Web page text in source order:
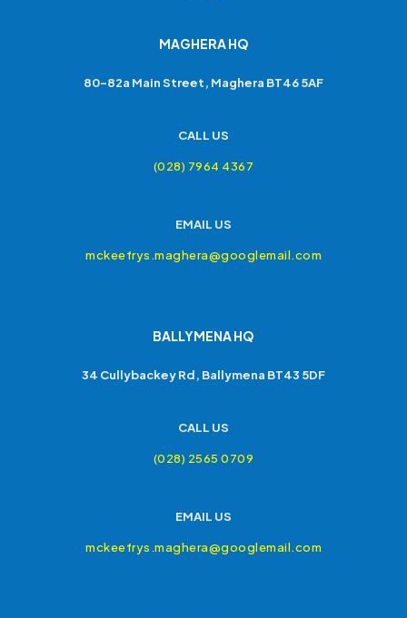
MAGHERA HQ
80-82a Main Street, Maghera BT46 5AF
CALL US
(028) 7964 4367
EMAIL US
mckeefrys.maghera@googlemail.com
BALLYMENA HQ
34 Cullybackey Rd, Ballymena BT43 5DF
CALL US
(028) 2565 0709
EMAIL US
mckeefrys.maghera@googlemail.com